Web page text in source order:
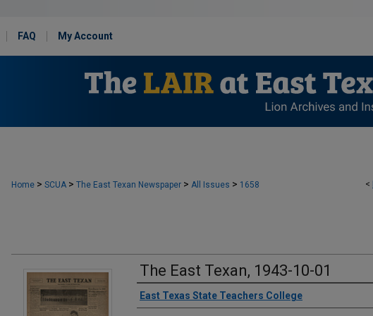
FAQ My Account
<
Home > SCUA > The East Texan Newspaper > All Issues > 1658
The East Texan, 1943-10-01
Creator
East Texas State Teachers College